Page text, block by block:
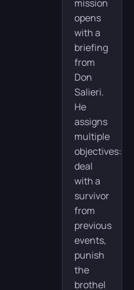
mission
opens
with a
briefing
from
Don
Salieri.
He
assigns
multiple
objectives:
deal
with a
survivor
from
previous
events,
punish
the
brothel